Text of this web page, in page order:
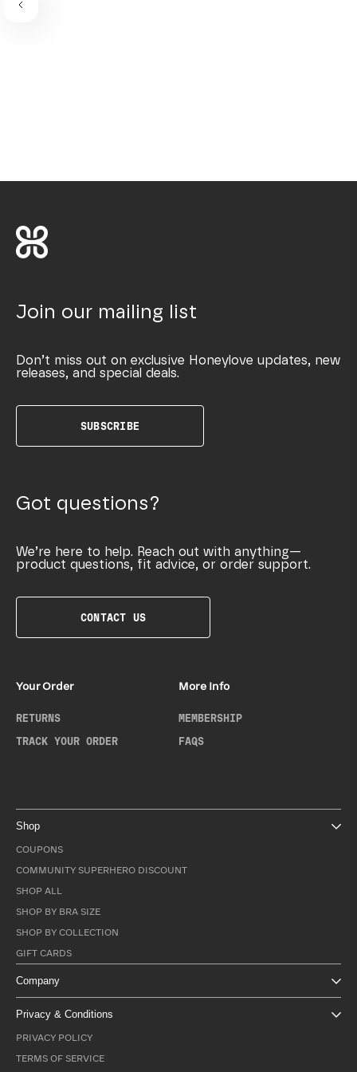
Join our mailing list
Don’t miss out on exclusive Honeylove updates, new
releases, and special deals.
SUBSCRIBE
Got questions?
We’re here to help. Reach out with anything—
product questions, fit advice, or order support.
CONTACT US
Your Order
RETURNS
TRACK YOUR ORDER
More Info
MEMBERSHIP
FAQS
Shop
COUPONS
COMMUNITY SUPERHERO DISCOUNT
SHOP ALL
SHOP BY BRA SIZE
SHOP BY COLLECTION
GIFT CARDS
Company
Privacy & Conditions
PRIVACY POLICY
TERMS OF SERVICE